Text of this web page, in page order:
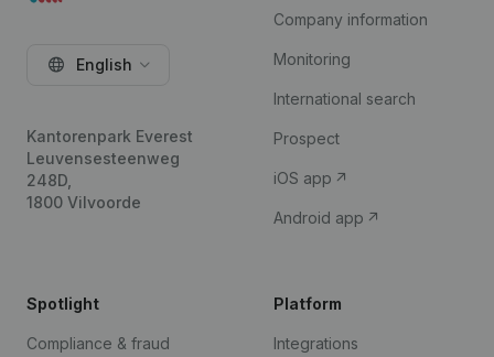
English
Kantorenpark Everest
Leuvensesteenweg
248D,
1800 Vilvoorde
Company information
Monitoring
International search
Prospect
iOS app
Android app
Spotlight
Compliance & fraud
Platform
Integrations